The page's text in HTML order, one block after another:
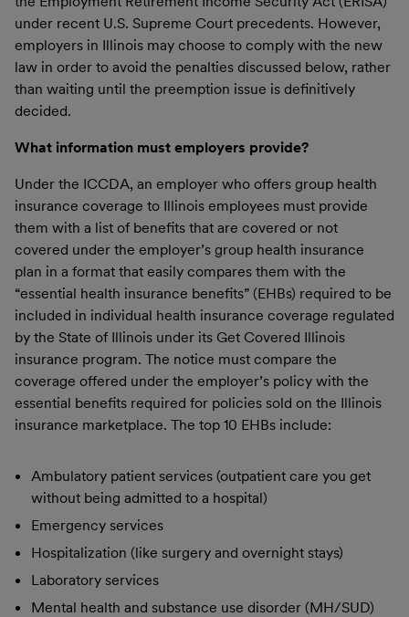
under recent U.S. Supreme Court precedents. However,
employers in Illinois may choose to comply with the new
law in order to avoid the penalties discussed below, rather
than waiting until the preemption issue is definitively
decided.
What information must employers provide?
Under the ICCDA, an employer who offers group health
insurance coverage to Illinois employees must provide
them with a list of benefits that are covered or not
covered under the employer’s group health insurance
plan in a format that easily compares them with the
“essential health insurance benefits” (EHBs) required to be
included in individual health insurance coverage regulated
by the State of Illinois under its Get Covered Illinois
insurance program. The notice must compare the
coverage offered under the employer’s policy with the
essential benefits required for policies sold on the Illinois
insurance marketplace. The top 10 EHBs include:
Ambulatory patient services (outpatient care you get
without being admitted to a hospital)
Emergency services
Hospitalization (like surgery and overnight stays)
Laboratory services
Mental health and substance use disorder (MH/SUD)